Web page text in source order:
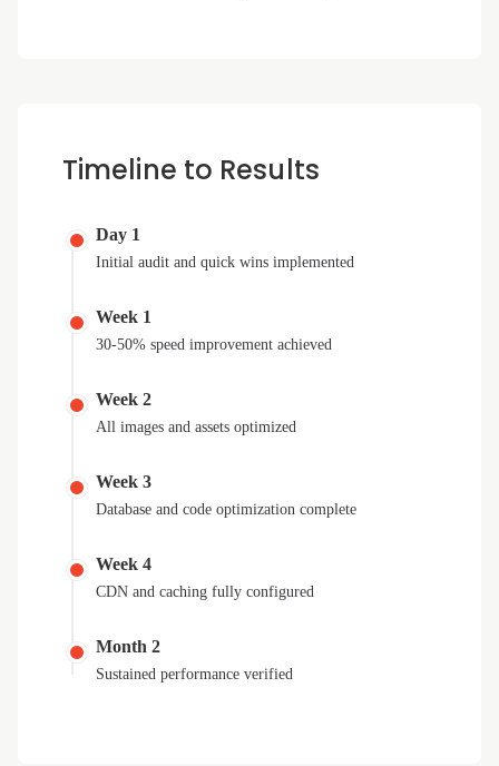
Timeline to Results
Day 1
Initial audit and quick wins implemented
Week 1
30-50% speed improvement achieved
Week 2
All images and assets optimized
Week 3
Database and code optimization complete
Week 4
CDN and caching fully configured
Month 2
Sustained performance verified